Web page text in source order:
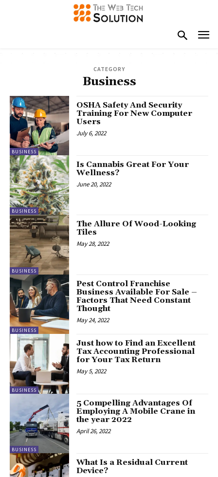
CATEGORY
Business
BUSINESS
OSHA Safety And Security
Training For New Computer
Users
July 6, 2022
BUSINESS
Is Cannabis Great For Your
Wellness?
June 20, 2022
BUSINESS
The Allure Of Wood-Looking
Tiles
May 28, 2022
BUSINESS
Pest Control Franchise
Business Available For Sale –
Factors That Need Constant
Thought
May 24, 2022
BUSINESS
Just how to Find an Excellent
Tax Accounting Professional
for Your Tax Return
May 5, 2022
BUSINESS
5 Compelling Advantages Of
Employing A Mobile Crane in
the year 2022
April 26, 2022
What Is a Residual Current
Device?